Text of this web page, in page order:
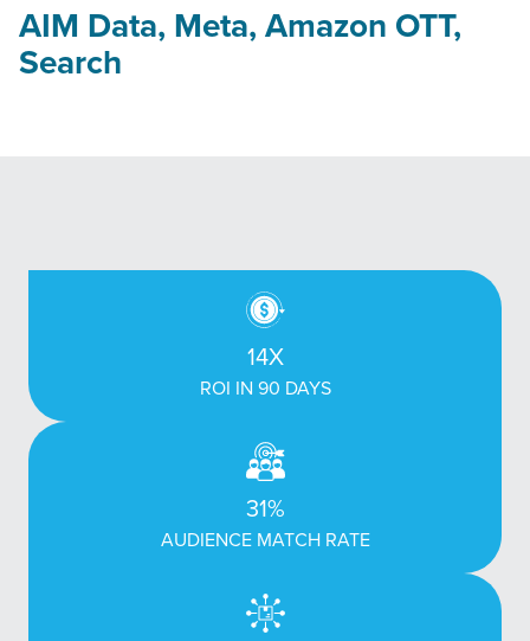
AIM Data, Meta, Amazon OTT,
Search
14X
ROI IN 90 DAYS
31%
AUDIENCE MATCH RATE